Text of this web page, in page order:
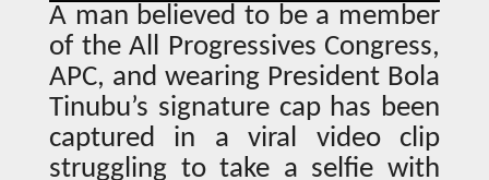
A man believed to be a member
of the All Progressives Congress,
APC, and wearing President Bola
Tinubu’s signature cap has been
captured in a viral video clip
struggling to take a selfie with